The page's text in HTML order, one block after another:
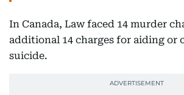
In Canada, Law faced 14 murder
additional 14 charges for aiding or
suicide.